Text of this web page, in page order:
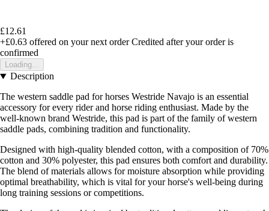
£12.61
+£0.63 offered on your next order Credited after your order is
confirmed
Loading...
Description
The western saddle pad for horses Westride Navajo is an essential
accessory for every rider and horse riding enthusiast. Made by the
well-known brand Westride, this pad is part of the family of western
saddle pads, combining tradition and functionality.
Designed with high-quality blended cotton, with a composition of 70%
cotton and 30% polyester, this pad ensures both comfort and durability.
The blend of materials allows for moisture absorption while providing
optimal breathability, which is vital for your horse's well-being during
long training sessions or competitions.